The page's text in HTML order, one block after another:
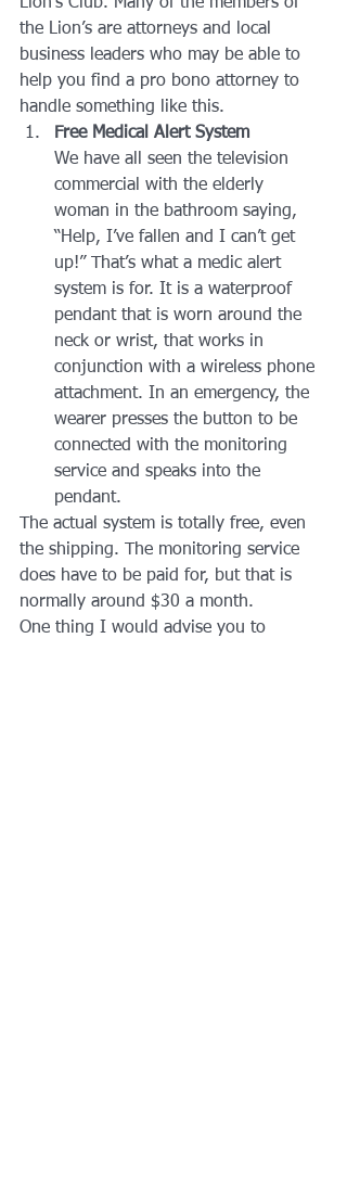
the Lion’s are attorneys and local
business leaders who may be able to
help you find a pro bono attorney to
handle something like this.
Free Medical Alert System
We have all seen the television
commercial with the elderly
woman in the bathroom saying,
“Help, I’ve fallen and I can’t get
up!” That’s what a medic alert
system is for. It is a waterproof
pendant that is worn around the
neck or wrist, that works in
conjunction with a wireless phone
attachment. In an emergency, the
wearer presses the button to be
connected with the monitoring
service and speaks into the
pendant.
The actual system is totally free, even
the shipping. The monitoring service
does have to be paid for, but that is
normally around $30 a month.
One thing I would advise you to